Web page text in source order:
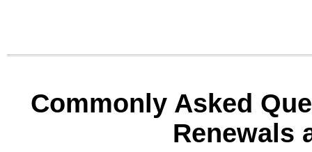
Commonly Asked
Renewals